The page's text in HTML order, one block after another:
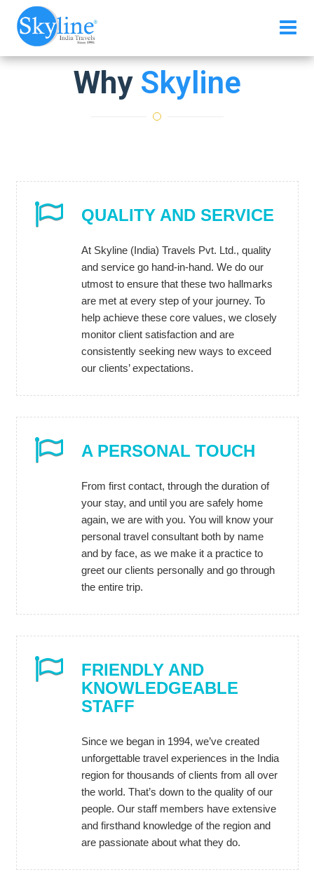
Why Skyline
QUALITY AND SERVICE
At Skyline (India) Travels Pvt. Ltd., quality
and service go hand-in-hand. We do our
utmost to ensure that these two hallmarks
are met at every step of your journey. To
help achieve these core values, we closely
monitor client satisfaction and are
consistently seeking new ways to exceed
our clients’ expectations.
A PERSONAL TOUCH
From first contact, through the duration of
your stay, and until you are safely home
again, we are with you. You will know your
personal travel consultant both by name
and by face, as we make it a practice to
greet our clients personally and go through
the entire trip.
FRIENDLY AND
KNOWLEDGEABLE
STAFF
Since we began in 1994, we’ve created
unforgettable travel experiences in the India
region for thousands of clients from all over
the world. That’s down to the quality of our
people. Our staff members have extensive
and firsthand knowledge of the region and
are passionate about what they do.